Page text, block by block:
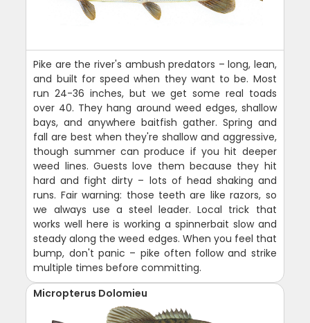
Pike are the river's ambush predators – long, lean,
and built for speed when they want to be. Most
run 24-36 inches, but we get some real toads
over 40. They hang around weed edges, shallow
bays, and anywhere baitfish gather. Spring and
fall are best when they're shallow and aggressive,
though summer can produce if you hit deeper
weed lines. Guests love them because they hit
hard and fight dirty – lots of head shaking and
runs. Fair warning: those teeth are like razors, so
we always use a steel leader. Local trick that
works well here is working a spinnerbait slow and
steady along the weed edges. When you feel that
bump, don't panic – pike often follow and strike
multiple times before committing.
Micropterus Dolomieu